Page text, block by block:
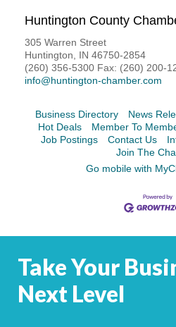
Huntington County
305 Warren Street
Huntington, IN 46750-2854
(260) 356-5300 Fax: (260) 200-
info@huntington-chamber.com
Business Directory News
Hot Deals
Member To
Job Postings
Contact Us
Join The
Go mobile with
Take Your
Next Level